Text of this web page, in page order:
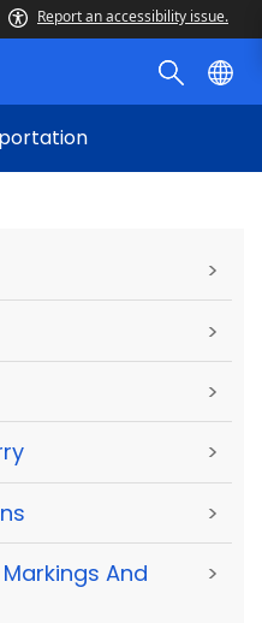
Report an accessibility issue.
>
>
>
>
>
And
>